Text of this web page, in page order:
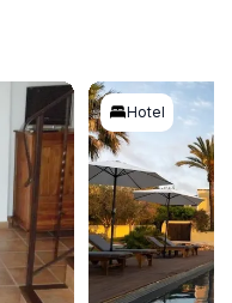
Hotel